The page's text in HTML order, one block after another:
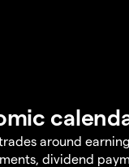
around
dividend